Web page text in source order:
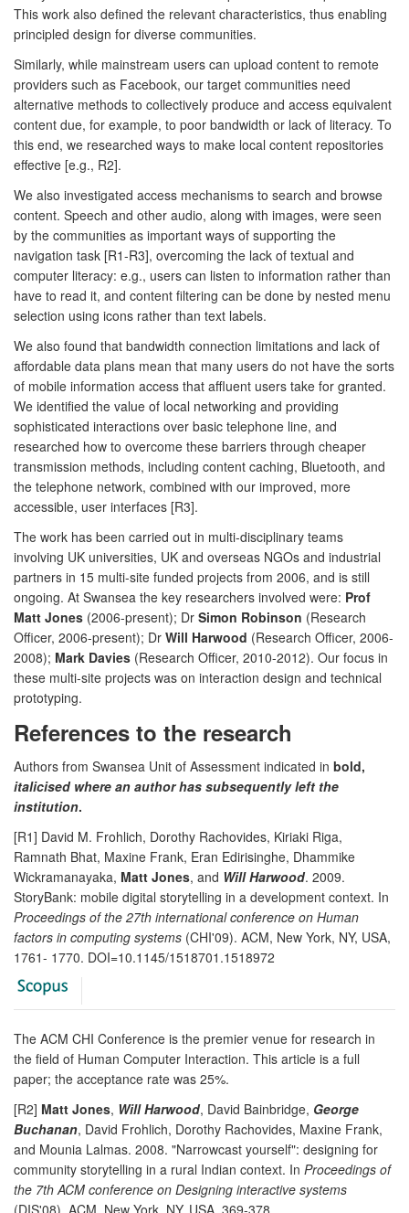
This work also defined the relevant characteristics, thus enabling
principled design for diverse communities.
Similarly, while mainstream users can upload content to remote
providers such as Facebook, our target communities need
alternative methods to collectively produce and access equivalent
content due, for example, to poor bandwidth or lack of literacy. To
this end, we researched ways to make local content repositories
effective [e.g., R2].
We also investigated access mechanisms to search and browse
content. Speech and other audio, along with images, were seen
by the communities as important ways of supporting the
navigation task [R1-R3], overcoming the lack of textual and
computer literacy: e.g., users can listen to information rather than
have to read it, and content filtering can be done by nested menu
selection using icons rather than text labels.
We also found that bandwidth connection limitations and lack of
affordable data plans mean that many users do not have the sorts
of mobile information access that affluent users take for granted.
We identified the value of local networking and providing
sophisticated interactions over basic telephone line, and
researched how to overcome these barriers through cheaper
transmission methods, including content caching, Bluetooth, and
the telephone network, combined with our improved, more
accessible, user interfaces [R3].
The work has been carried out in multi-disciplinary teams
involving UK universities, UK and overseas NGOs and industrial
partners in 15 multi-site funded projects from 2006, and is still
ongoing. At Swansea the key researchers involved were: Prof
Matt Jones (2006-present); Dr Simon Robinson (Research
Officer, 2006-present); Dr Will Harwood (Research Officer, 2006-
2008); Mark Davies (Research Officer, 2010-2012). Our focus in
these multi-site projects was on interaction design and technical
prototyping.
References to the research
Authors from Swansea Unit of Assessment indicated in bold,
italicised where an author has subsequently left the
institution.
[R1] David M. Frohlich, Dorothy Rachovides, Kiriaki Riga,
Ramnath Bhat, Maxine Frank, Eran Edirisinghe, Dhammike
Wickramanayaka, Matt Jones, and Will Harwood. 2009.
StoryBank: mobile digital storytelling in a development context. In
Proceedings of the 27th international conference on Human
factors in computing systems (CHI'09). ACM, New York, NY, USA,
1761- 1770. DOI=10.1145/1518701.1518972
The ACM CHI Conference is the premier venue for research in
the field of Human Computer Interaction. This article is a full
paper; the acceptance rate was 25%.
[R2] Matt Jones, Will Harwood, David Bainbridge, George
Buchanan, David Frohlich, Dorothy Rachovides, Maxine Frank,
and Mounia Lalmas. 2008. "Narrowcast yourself": designing for
community storytelling in a rural Indian context. In Proceedings of
the 7th ACM conference on Designing interactive systems
(DIS'08). ACM, New York, NY, USA, 369-378.